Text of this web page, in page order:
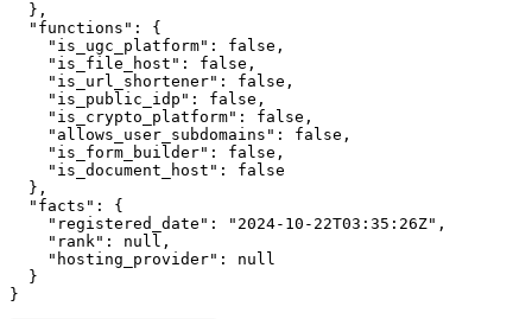
  },
  "functions": {
    "is_ugc_platform": false,
    "is_file_host": false,
    "is_url_shortener": false,
    "is_public_idp": false,
    "is_crypto_platform": false,
    "allows_user_subdomains": false,
    "is_form_builder": false,
    "is_document_host": false
  },
  "facts": {
    "registered_date": "2024-10-22T03:35:26Z",
    "rank": null,
    "hosting_provider": null
  }
}